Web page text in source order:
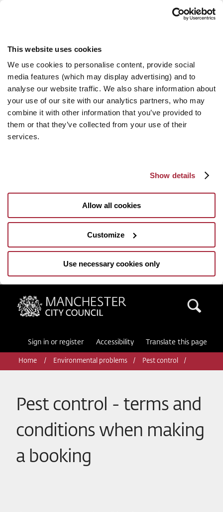
This website uses cookies
We use cookies to personalise content, provide social
media features (which may display advertising) and to
analyse our website traffic. We also share information about
your use of our site with our analytics partners, who may
combine it with other information that you’ve provided to
them or that they’ve collected from your use of their
services.
Show details
Allow all cookies
Customize
Use necessary cookies only
Manchester City Council
Sign in or register Accessibility Translate this page
Home Environmental problems Pest control
Pest control - terms and
conditions when making
a booking